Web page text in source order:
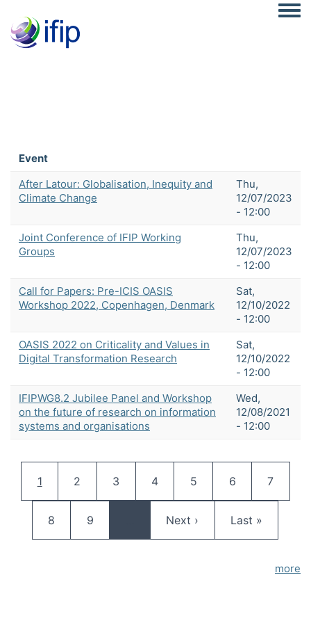
Event
After Latour: Globalisation, Inequity and
Climate Change
Thu,
12/07/2023
- 12:00
Joint Conference of IFIP Working
Groups
Thu,
12/07/2023
- 12:00
Call for Papers: Pre-ICIS OASIS
Workshop 2022, Copenhagen, Denmark
Sat,
12/10/2022
- 12:00
OASIS 2022 on Criticality and Values in
Digital Transformation Research
Sat,
12/10/2022
- 12:00
IFIPWG8.2 Jubilee Panel and Workshop
on the future of research on information
systems and organisations
Wed,
12/08/2021
- 12:00
Current page
1 Page
2 Page
3 Page
4 Page
5 Page
6 Page
7
Page
8 Page
9 Next page
Next › Last page
Last »
more